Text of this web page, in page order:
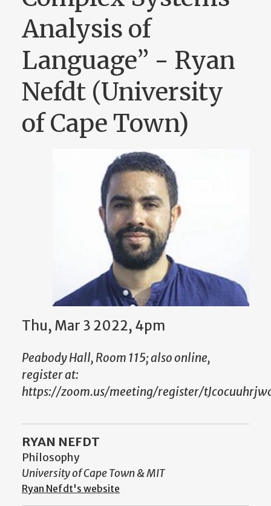
Analysis of
Language” - Ryan
Nefdt (University
of Cape Town)
Thu, Mar 3 2022, 4pm
Peabody Hall, Room 115; also online,
register at:
https://zoom.us/meeting/register/
RYAN NEFDT
Philosophy
University of Cape Town & MIT
Ryan Nefdt's website